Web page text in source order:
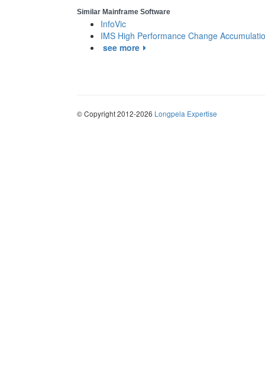
Similar Mainframe Software
InfoVic
IMS High Performance Change
see more
© Copyright 2012-2026 Longpela Expertise